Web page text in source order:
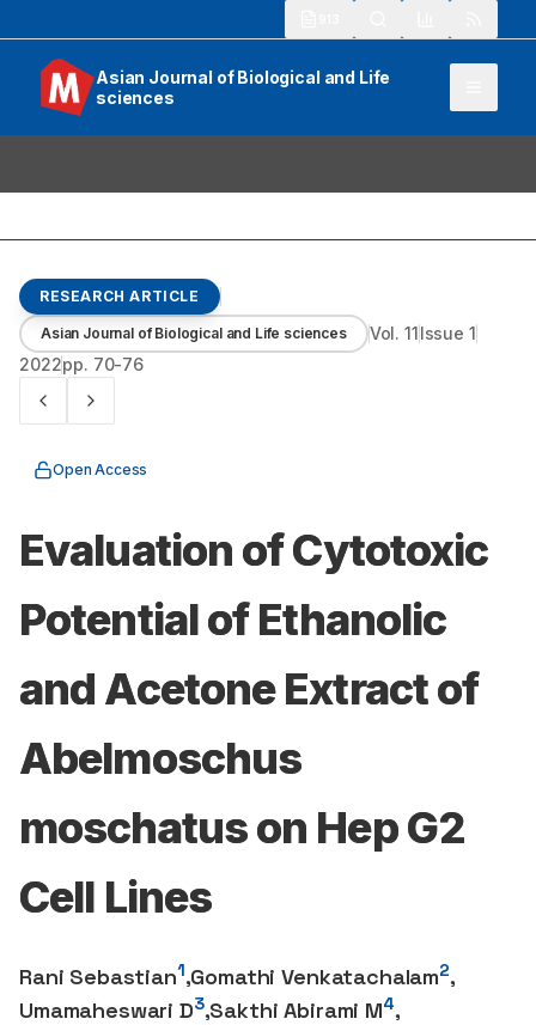
Asian Journal of Biological and Life
sciences
RESEARCH ARTICLE
Asian Journal of Biological and Life sciences Vol.11Issue 1
2022pp. 70-76
Open Access
Evaluation of Cytotoxic
Potential of Ethanolic
and Acetone Extract of
Abelmoschus
moschatus on Hep G2
Cell Lines
Rani Sebastian1,Gomathi Venkatachalam2,
Umamaheswari D3,Sakthi Abirami M4,